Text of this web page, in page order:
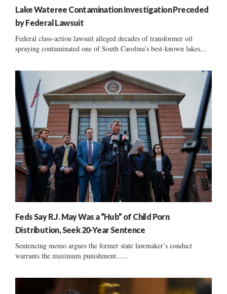
Lake Wateree Contamination Investigation Preceded
by Federal Lawsuit
Federal class-action lawsuit alleged decades of transformer oil
spraying contaminated one of South Carolina’s best-known lakes...
Feds Say R.J. May Was a “Hub” of Child Porn
Distribution, Seek 20-Year Sentence
Sentencing memo argues the former state lawmaker’s conduct
warrants the maximum punishment......